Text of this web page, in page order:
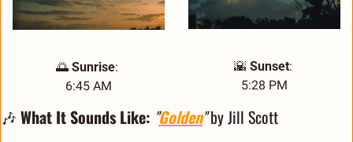
🌅 Sunrise:
6:45 AM
🌇 Sunset:
5:28 PM
🎶 What It Sounds Like: "Golden" by Jill Scott